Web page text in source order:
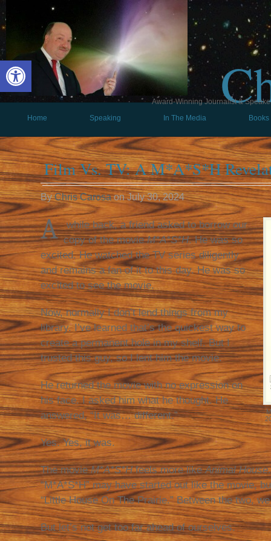
Open toolbar
Award-Winning Journalist &
Home
Speaking In The Media Books
Film Vs. TV: A M*A*S*H
ByChris CarosaonJuly 30, 2024
A while back, a friend asked to borrow our
copy of the movieM*A*S*H. He was so
excited. He watched the TV series diligently
and remains a fan of it to this day. He was so
excited to see the movie.
Now, normally I don’t lend things from my
library. I’ve learned that’s the quickest way to
create a permanent hole in my shelf. But I
trusted this guy, so I lent him the movie.
He returned the movie with no expression on
his face. I asked him what he thought. He
answered, “It was… different.”
Yes. Yes, it was.
The movieM*A*S*Hfeels more likeAnimal House
“M*A*S*H” may have started out like the movie,
“Little House On The Prairie.” Between the two,
But let’s not get too far ahead of ourselves.